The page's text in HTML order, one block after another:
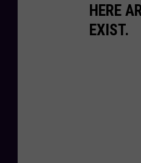
HERE
EXIST.